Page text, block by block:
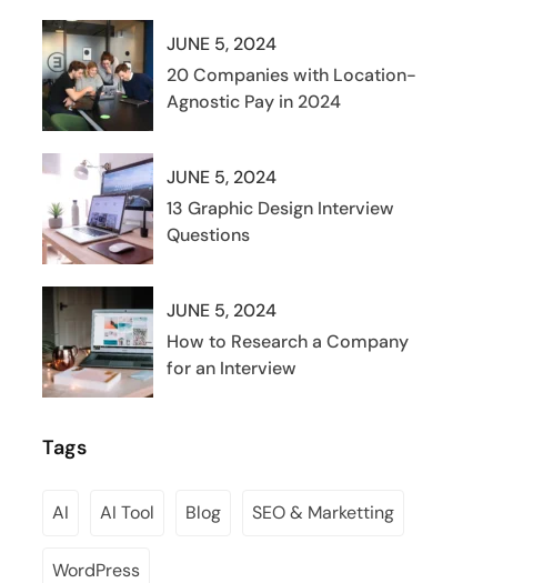
JUNE 5, 2024
20 Companies with Location-
Agnostic Pay in 2024
JUNE 5, 2024
13 Graphic Design Interview
Questions
JUNE 5, 2024
How to Research a Company
for an Interview
Tags
AI AI Tool Blog SEO & Marketting
WordPress